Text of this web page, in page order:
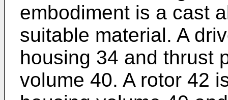
embodiment is a cast
suitable material. A
housing 34 and thrust
volume 40. A rotor 42